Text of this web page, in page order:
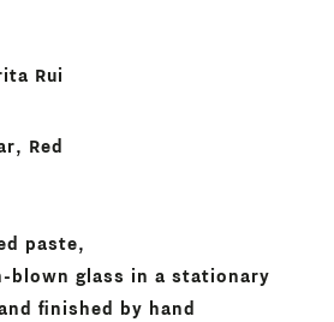
Rui
Red
paste
blown glass in a stationary
finished by hand